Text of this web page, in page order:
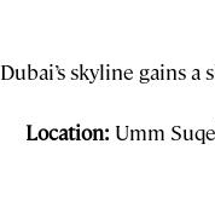
Dubai’s skyline gains
Location: Umm